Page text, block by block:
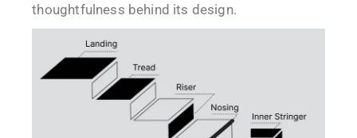
thoughtfulness behind its design.